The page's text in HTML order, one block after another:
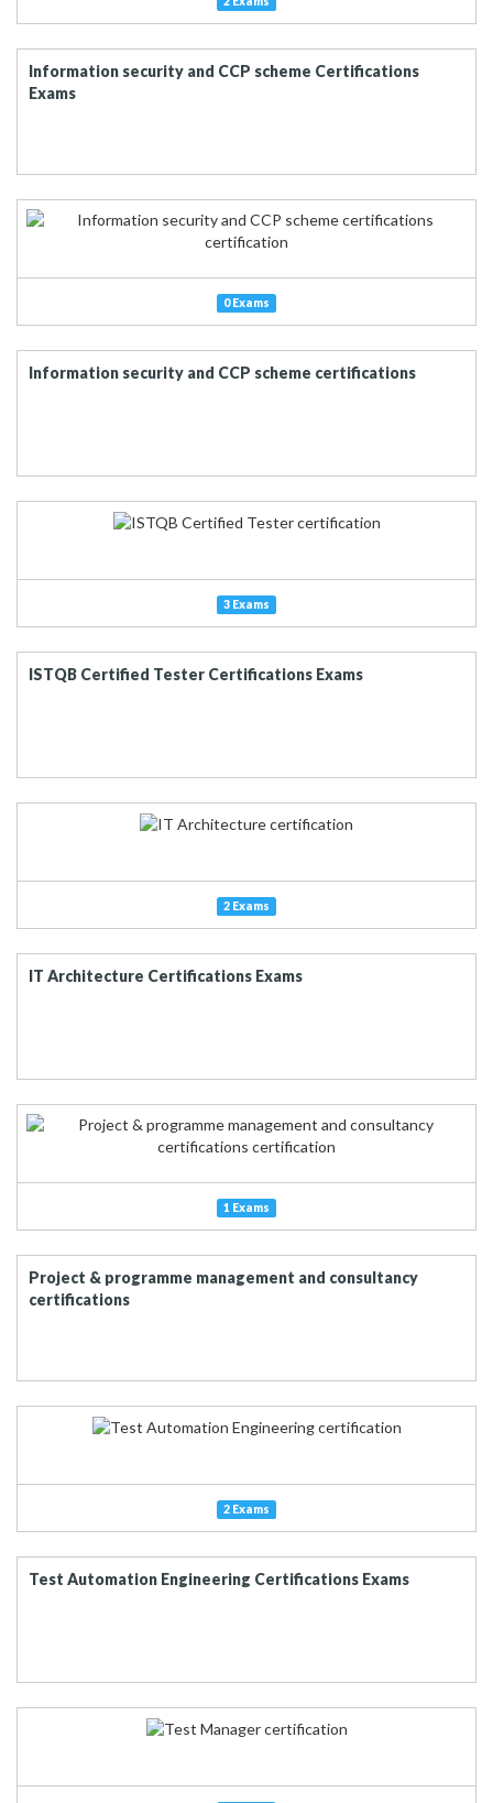
Information security and CCP scheme Certifications
Exams
0 Exams
Information security and CCP scheme certifications
3 Exams
ISTQB Certified Tester Certifications Exams
2 Exams
IT Architecture Certifications Exams
1 Exams
Project & programme management and consultancy
certifications
2 Exams
Test Automation Engineering Certifications Exams